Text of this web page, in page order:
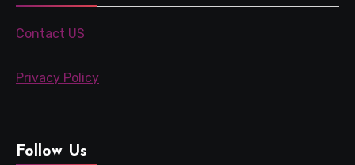
Contact US
Privacy Policy
Follow Us